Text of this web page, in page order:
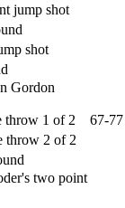
jump shot
shot
Gordon
throw 1 of 2
67-77
throw 2 of 2
two point